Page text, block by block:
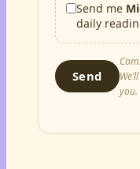
Send me
daily
Send
you.